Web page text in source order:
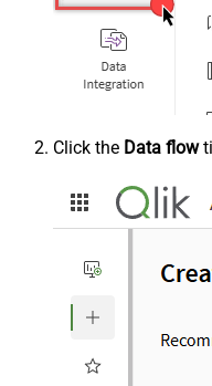
Click the Data flow